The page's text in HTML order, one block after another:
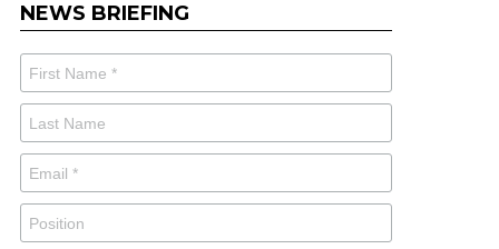
NEWS BRIEFING